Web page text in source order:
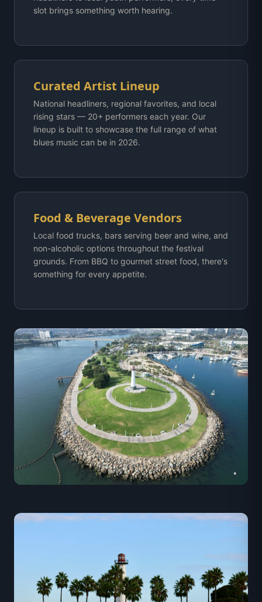
slot brings something worth hearing.
Curated Artist Lineup
National headliners, regional favorites, and local
rising stars — 20+ performers each year. Our
lineup is built to showcase the full range of what
blues music can be in 2026.
Food & Beverage Vendors
Local food trucks, bars serving beer and wine, and
non-alcoholic options throughout the festival
grounds. From BBQ to gourmet street food, there's
something for every appetite.